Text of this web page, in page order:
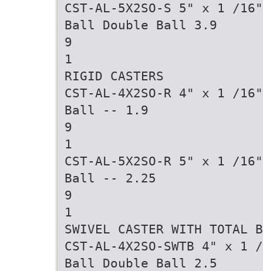
CST-AL-5X2SO-S 5" x 1
Ball Double Ball 3.9
9
1
RIGID CASTERS
CST-AL-4X2SO-R 4" x 1
Ball -- 1.9
9
1
CST-AL-5X2SO-R 5" x 1
Ball -- 2.25
9
1
SWIVEL CASTER WITH TOTAL
CST-AL-4X2SO-SWTB 4"
Ball Double Ball 2.5